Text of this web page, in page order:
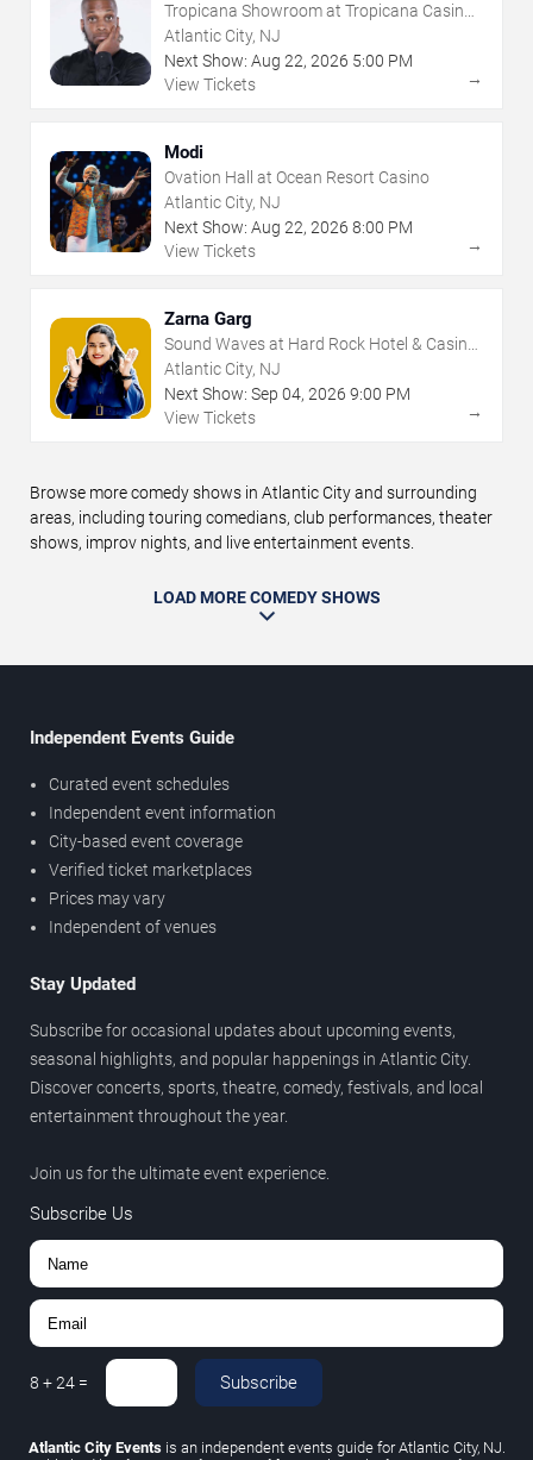
Tropicana Showroom at Tropicana Casino -
NJ
Atlantic City, NJ
Next Show: Aug 22, 2026 5:00 PM
View Tickets
→
Modi
Ovation Hall at Ocean Resort Casino
Atlantic City, NJ
Next Show: Aug 22, 2026 8:00 PM
View Tickets
→
Zarna Garg
Sound Waves at Hard Rock Hotel & Casino
- Atlantic City
Atlantic City, NJ
Next Show: Sep 04, 2026 9:00 PM
View Tickets
→
Browse more comedy shows in Atlantic City and surrounding
areas, including touring comedians, club performances, theater
shows, improv nights, and live entertainment events.
LOAD MORE COMEDY SHOWS
Independent Events Guide
Curated event schedules
Independent event information
City-based event coverage
Verified ticket marketplaces
Prices may vary
Independent of venues
Stay Updated
Subscribe for occasional updates about upcoming events,
seasonal highlights, and popular happenings in Atlantic City.
Discover concerts, sports, theatre, comedy, festivals, and local
entertainment throughout the year.
Join us for the ultimate event experience.
Subscribe Us
8 +24 = Subscribe
Atlantic City Eventsis an independent events guide for Atlantic City, NJ.